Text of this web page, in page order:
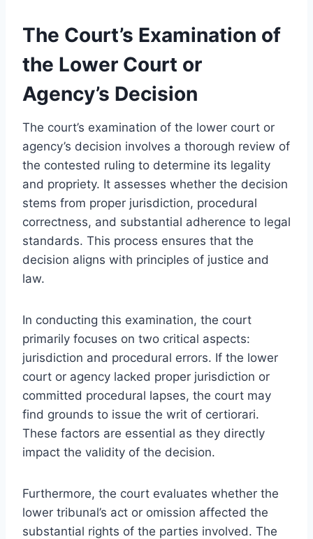
The Court’s Examination of
the Lower Court or
Agency’s Decision
The court’s examination of the lower court or
agency’s decision involves a thorough review of
the contested ruling to determine its legality
and propriety. It assesses whether the decision
stems from proper jurisdiction, procedural
correctness, and substantial adherence to legal
standards. This process ensures that the
decision aligns with principles of justice and
law.
In conducting this examination, the court
primarily focuses on two critical aspects:
jurisdiction and procedural errors. If the lower
court or agency lacked proper jurisdiction or
committed procedural lapses, the court may
find grounds to issue the writ of certiorari.
These factors are essential as they directly
impact the validity of the decision.
Furthermore, the court evaluates whether the
lower tribunal’s act or omission affected the
substantial rights of the parties involved. The